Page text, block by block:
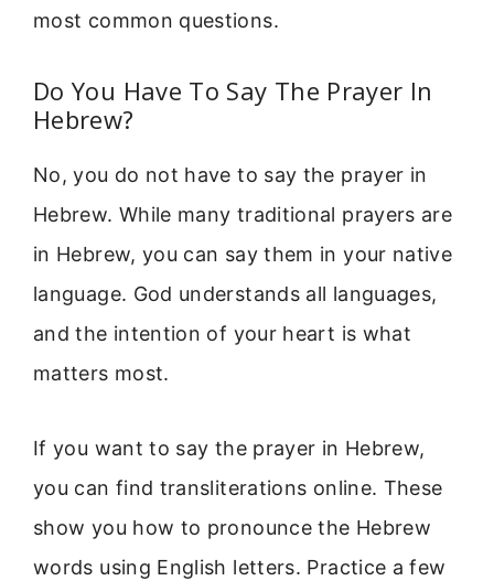
most common questions.
Do You Have To Say The Prayer In
Hebrew?
No, you do not have to say the prayer in
Hebrew. While many traditional prayers are
in Hebrew, you can say them in your native
language. God understands all languages,
and the intention of your heart is what
matters most.
If you want to say the prayer in Hebrew,
you can find transliterations online. These
show you how to pronounce the Hebrew
words using English letters. Practice a few